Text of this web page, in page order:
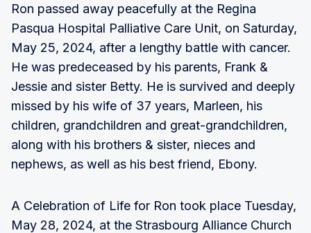
Ron passed away peacefully at the Regina
Pasqua Hospital Palliative Care Unit, on Saturday,
May 25, 2024, after a lengthy battle with cancer.
He was predeceased by his parents, Frank &
Jessie and sister Betty. He is survived and deeply
missed by his wife of 37 years, Marleen, his
children, grandchildren and great-grandchildren,
along with his brothers & sister, nieces and
nephews, as well as his best friend, Ebony.
A Celebration of Life for Ron took place Tuesday,
May 28, 2024, at the Strasbourg Alliance Church